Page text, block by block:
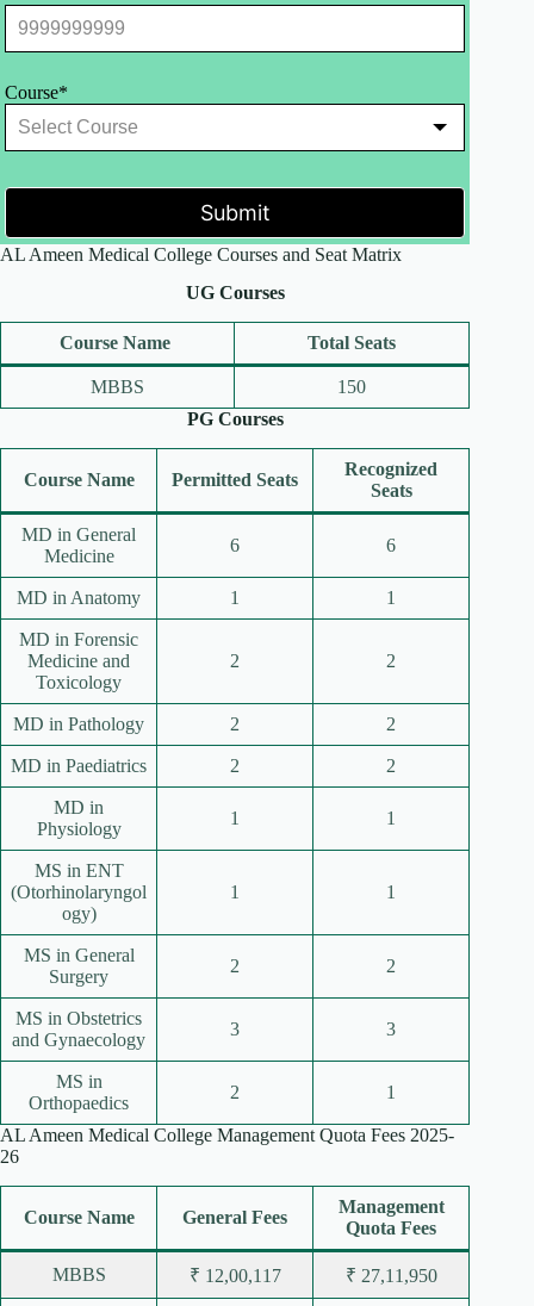
Course*
Submit
AL Ameen Medical College Courses and Seat Matrix
UG Courses
Course Name Total Seats
MBBS
150
PG Courses
Course Name Permitted Seats
Recognized
Seats
MD in General
Medicine
6 6
MD in Anatomy 1 1
MD in Forensic
Medicine and
Toxicology
2 2
MD in Pathology 2 2
MD in Paediatrics 2 2
MD in
Physiology
1 1
MS in ENT
(Otorhinolaryngol
ogy)
1 1
MS in General
Surgery
2 2
MS in Obstetrics
and Gynaecology
3 3
MS in
Orthopaedics
2 1
AL Ameen Medical College Management Quota Fees 2025-
26
Course Name General Fees
Management
Quota Fees
MBBS ₹ 12,00,117 ₹ 27,11,950